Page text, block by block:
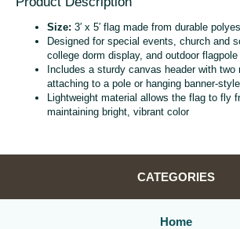
Size: 3′ x 5′ flag made from durable
Designed for special events, church and
college dorm display, and outdoor
Includes a sturdy canvas header with
attaching to a pole or hanging banner‑style
Lightweight material allows the flag to fly
maintaining bright, vibrant color
CATEGORIES
Home